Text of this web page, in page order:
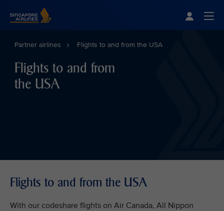
Partner airlines Flights to and from the USA
Flights to and from
the USA
Flights to and from the USA
With our codeshare flights on Air Canada, All Nippon